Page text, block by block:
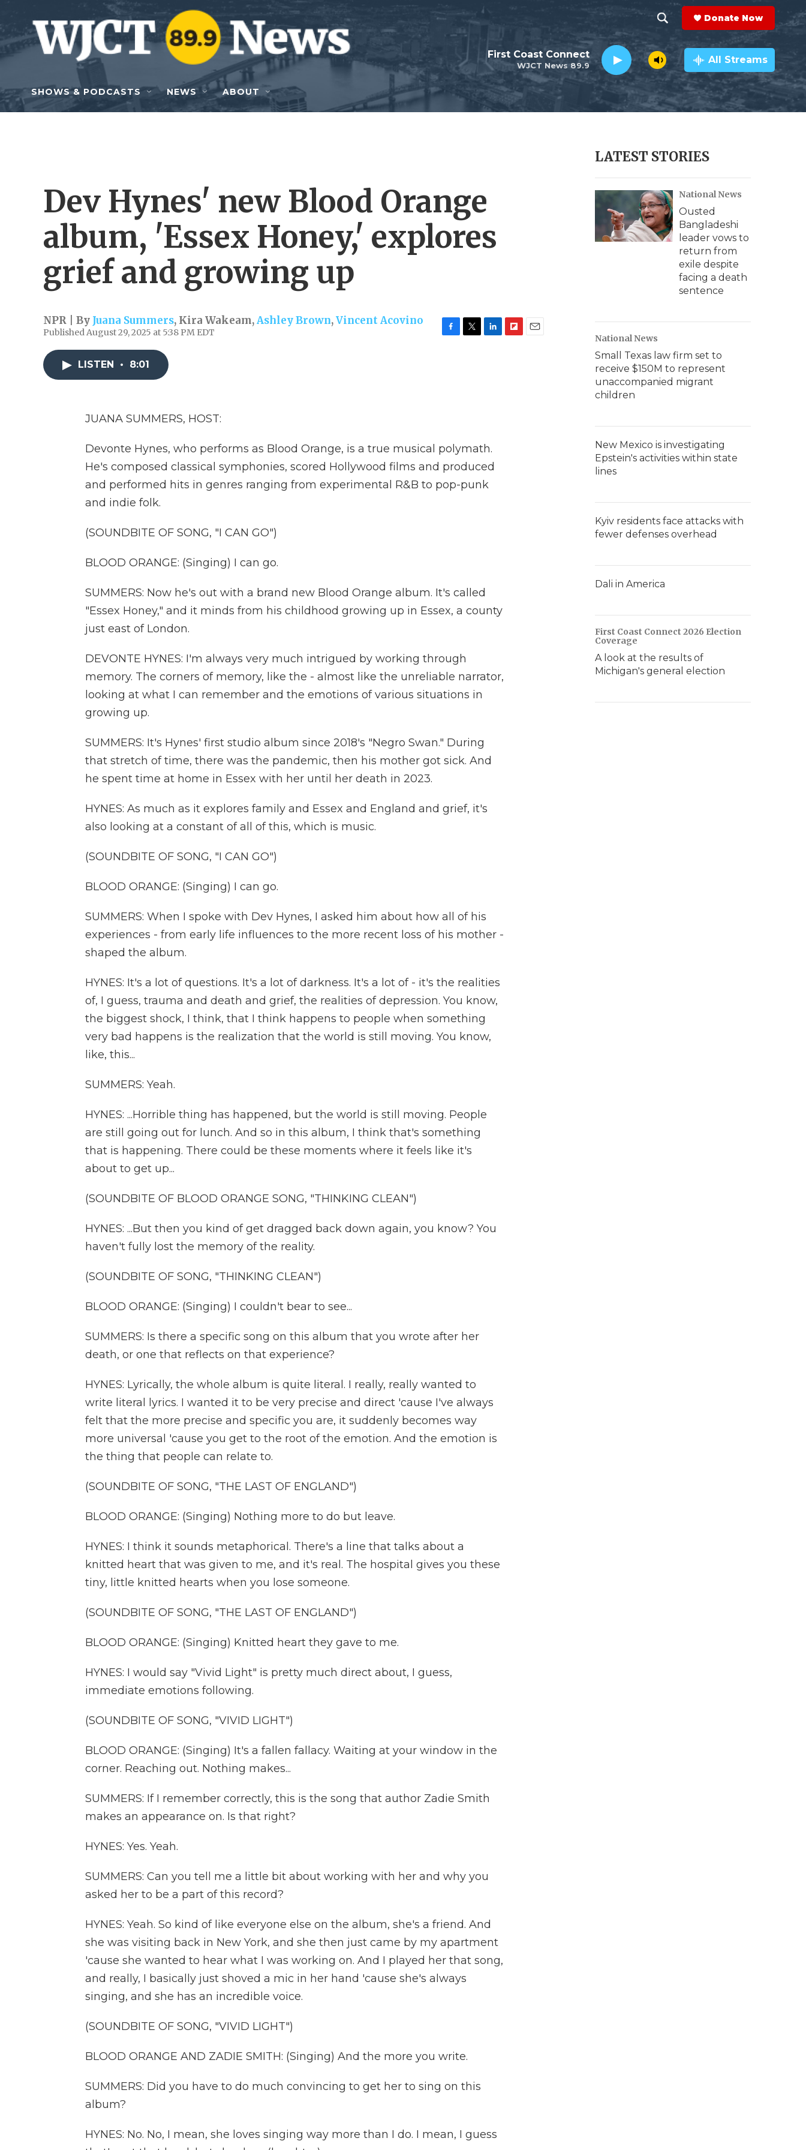
Skip to main content
h
o
w
e
r
c
h
e
a
r
c
h
Q
y
Donate Now
WJCT News 89.9
First Coast Connect All Streams
SHOWS & PODCASTS NEWS ABOUT
Dev Hynes' new Blood Orange
album, 'Essex Honey,' explores
grief and growing up
NPR | By Juana Summers, Kira Wakeam,Ashley Brown,Vincent Acovino
Published August 29, 2025 at 5:38 PM EDT
LISTEN • 8:01
JUANA SUMMERS, HOST:
Devonte Hynes, who performs as Blood Orange, is a true musical polymath.
He's composed classical symphonies, scored Hollywood films and produced
and performed hits in genres ranging from experimental R&B to pop-punk
and indie folk.
(SOUNDBITE OF SONG, "I CAN GO")
BLOOD ORANGE: (Singing) I can go.
SUMMERS: Now he's out with a brand new Blood Orange album. It's called
"Essex Honey," and it minds from his childhood growing up in Essex, a county
just east of London.
DEVONTE HYNES: I'm always very much intrigued by working through
memory. The corners of memory, like the - almost like the unreliable narrator,
looking at what I can remember and the emotions of various situations in
growing up.
SUMMERS: It's Hynes' first studio album since 2018's "Negro Swan." During
that stretch of time, there was the pandemic, then his mother got sick. And
he spent time at home in Essex with her until her death in 2023.
HYNES: As much as it explores family and Essex and England and grief, it's
also looking at a constant of all of this, which is music.
(SOUNDBITE OF SONG, "I CAN GO")
BLOOD ORANGE: (Singing) I can go.
SUMMERS: When I spoke with Dev Hynes, I asked him about how all of his
experiences - from early life influences to the more recent loss of his mother -
shaped the album.
HYNES: It's a lot of questions. It's a lot of darkness. It's a lot of - it's the realities
of, I guess, trauma and death and grief, the realities of depression. You know,
the biggest shock, I think, that I think happens to people when something
very bad happens is the realization that the world is still moving. You know,
like, this...
SUMMERS: Yeah.
HYNES: ...Horrible thing has happened, but the world is still moving. People
are still going out for lunch. And so in this album, I think that's something
that is happening. There could be these moments where it feels like it's
about to get up...
(SOUNDBITE OF BLOOD ORANGE SONG, "THINKING CLEAN")
HYNES: ...But then you kind of get dragged back down again, you know? You
haven't fully lost the memory of the reality.
(SOUNDBITE OF SONG, "THINKING CLEAN")
BLOOD ORANGE: (Singing) I couldn't bear to see...
SUMMERS: Is there a specific song on this album that you wrote after her
death, or one that reflects on that experience?
HYNES: Lyrically, the whole album is quite literal. I really, really wanted to
write literal lyrics. I wanted it to be very precise and direct 'cause I've always
felt that the more precise and specific you are, it suddenly becomes way
more universal 'cause you get to the root of the emotion. And the emotion is
the thing that people can relate to.
(SOUNDBITE OF SONG, "THE LAST OF ENGLAND")
BLOOD ORANGE: (Singing) Nothing more to do but leave.
HYNES: I think it sounds metaphorical. There's a line that talks about a
knitted heart that was given to me, and it's real. The hospital gives you these
tiny, little knitted hearts when you lose someone.
(SOUNDBITE OF SONG, "THE LAST OF ENGLAND")
BLOOD ORANGE: (Singing) Knitted heart they gave to me.
HYNES: I would say "Vivid Light" is pretty much direct about, I guess,
immediate emotions following.
(SOUNDBITE OF SONG, "VIVID LIGHT")
BLOOD ORANGE: (Singing) It's a fallen fallacy. Waiting at your window in the
corner. Reaching out. Nothing makes...
SUMMERS: If I remember correctly, this is the song that author Zadie Smith
makes an appearance on. Is that right?
HYNES: Yes. Yeah.
SUMMERS: Can you tell me a little bit about working with her and why you
asked her to be a part of this record?
HYNES: Yeah. So kind of like everyone else on the album, she's a friend. And
she was visiting back in New York, and she then just came by my apartment
'cause she wanted to hear what I was working on. And I played her that song,
and really, I basically just shoved a mic in her hand 'cause she's always
singing, and she has an incredible voice.
(SOUNDBITE OF SONG, "VIVID LIGHT")
BLOOD ORANGE AND ZADIE SMITH: (Singing) And the more you write.
SUMMERS: Did you have to do much convincing to get her to sing on this
album?
HYNES: No. No, I mean, she loves singing way more than I do. I mean, I guess
LATEST STORIES
National News
Ousted
Bangladeshi
leader vows to
return from
exile despite
facing a death
sentence
National News
Small Texas law firm set to
receive $150M to represent
unaccompanied migrant
children
New Mexico is investigating
Epstein's activities within state
lines
Kyiv residents face attacks with
fewer defenses overhead
Dali in America
First Coast Connect 2026 Election
Coverage
A look at the results of
Michigan's general election